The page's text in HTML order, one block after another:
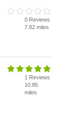
0 Reviews
7.82 miles
1 Reviews
10.85
miles